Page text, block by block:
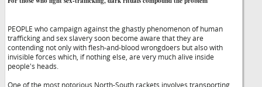
PEOPLE who campaign against the ghastly phenomenon of human
trafficking and sex slavery soon become aware that they are
contending not only with flesh-and-blood wrongdoers but also with
invisible forces which, if nothing else, are very much alive inside
people's heads.
One of the most notorious North-South rackets involves transporting